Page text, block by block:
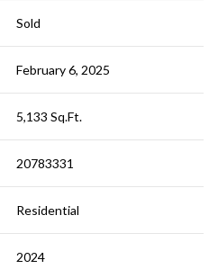
Sold
February 6, 2025
5,133 Sq.Ft.
20783331
Residential
2024